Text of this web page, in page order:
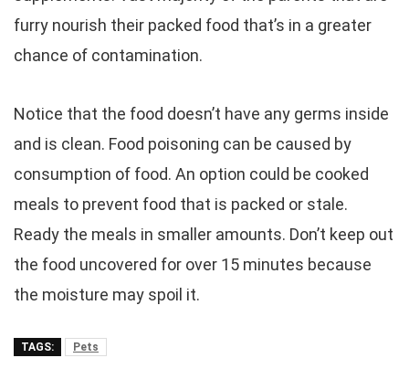
furry nourish their packed food that’s in a greater
chance of contamination.
Notice that the food doesn’t have any germs inside
and is clean. Food poisoning can be caused by
consumption of food. An option could be cooked
meals to prevent food that is packed or stale.
Ready the meals in smaller amounts. Don’t keep out
the food uncovered for over 15 minutes because
the moisture may spoil it.
TAGS: Pets